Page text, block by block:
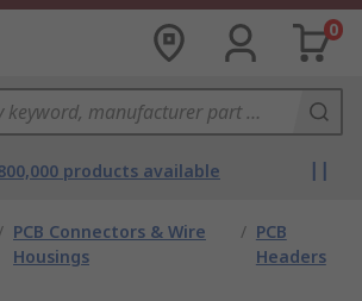
0
products available
PCB Connectors & Wire
Housings
/ PCB
Headers